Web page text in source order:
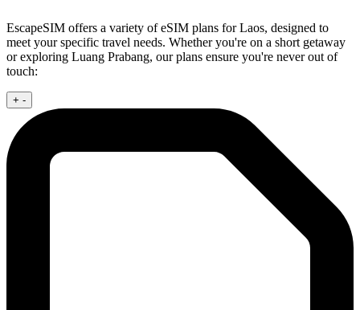
EscapeSIM offers a variety of eSIM plans for Laos, designed to
meet your specific travel needs. Whether you're on a short getaway
or exploring Luang Prabang, our plans ensure you're never out of
touch:
+ -